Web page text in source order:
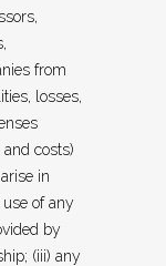
from
losses,
and costs)
in
of any
by
(iii) any